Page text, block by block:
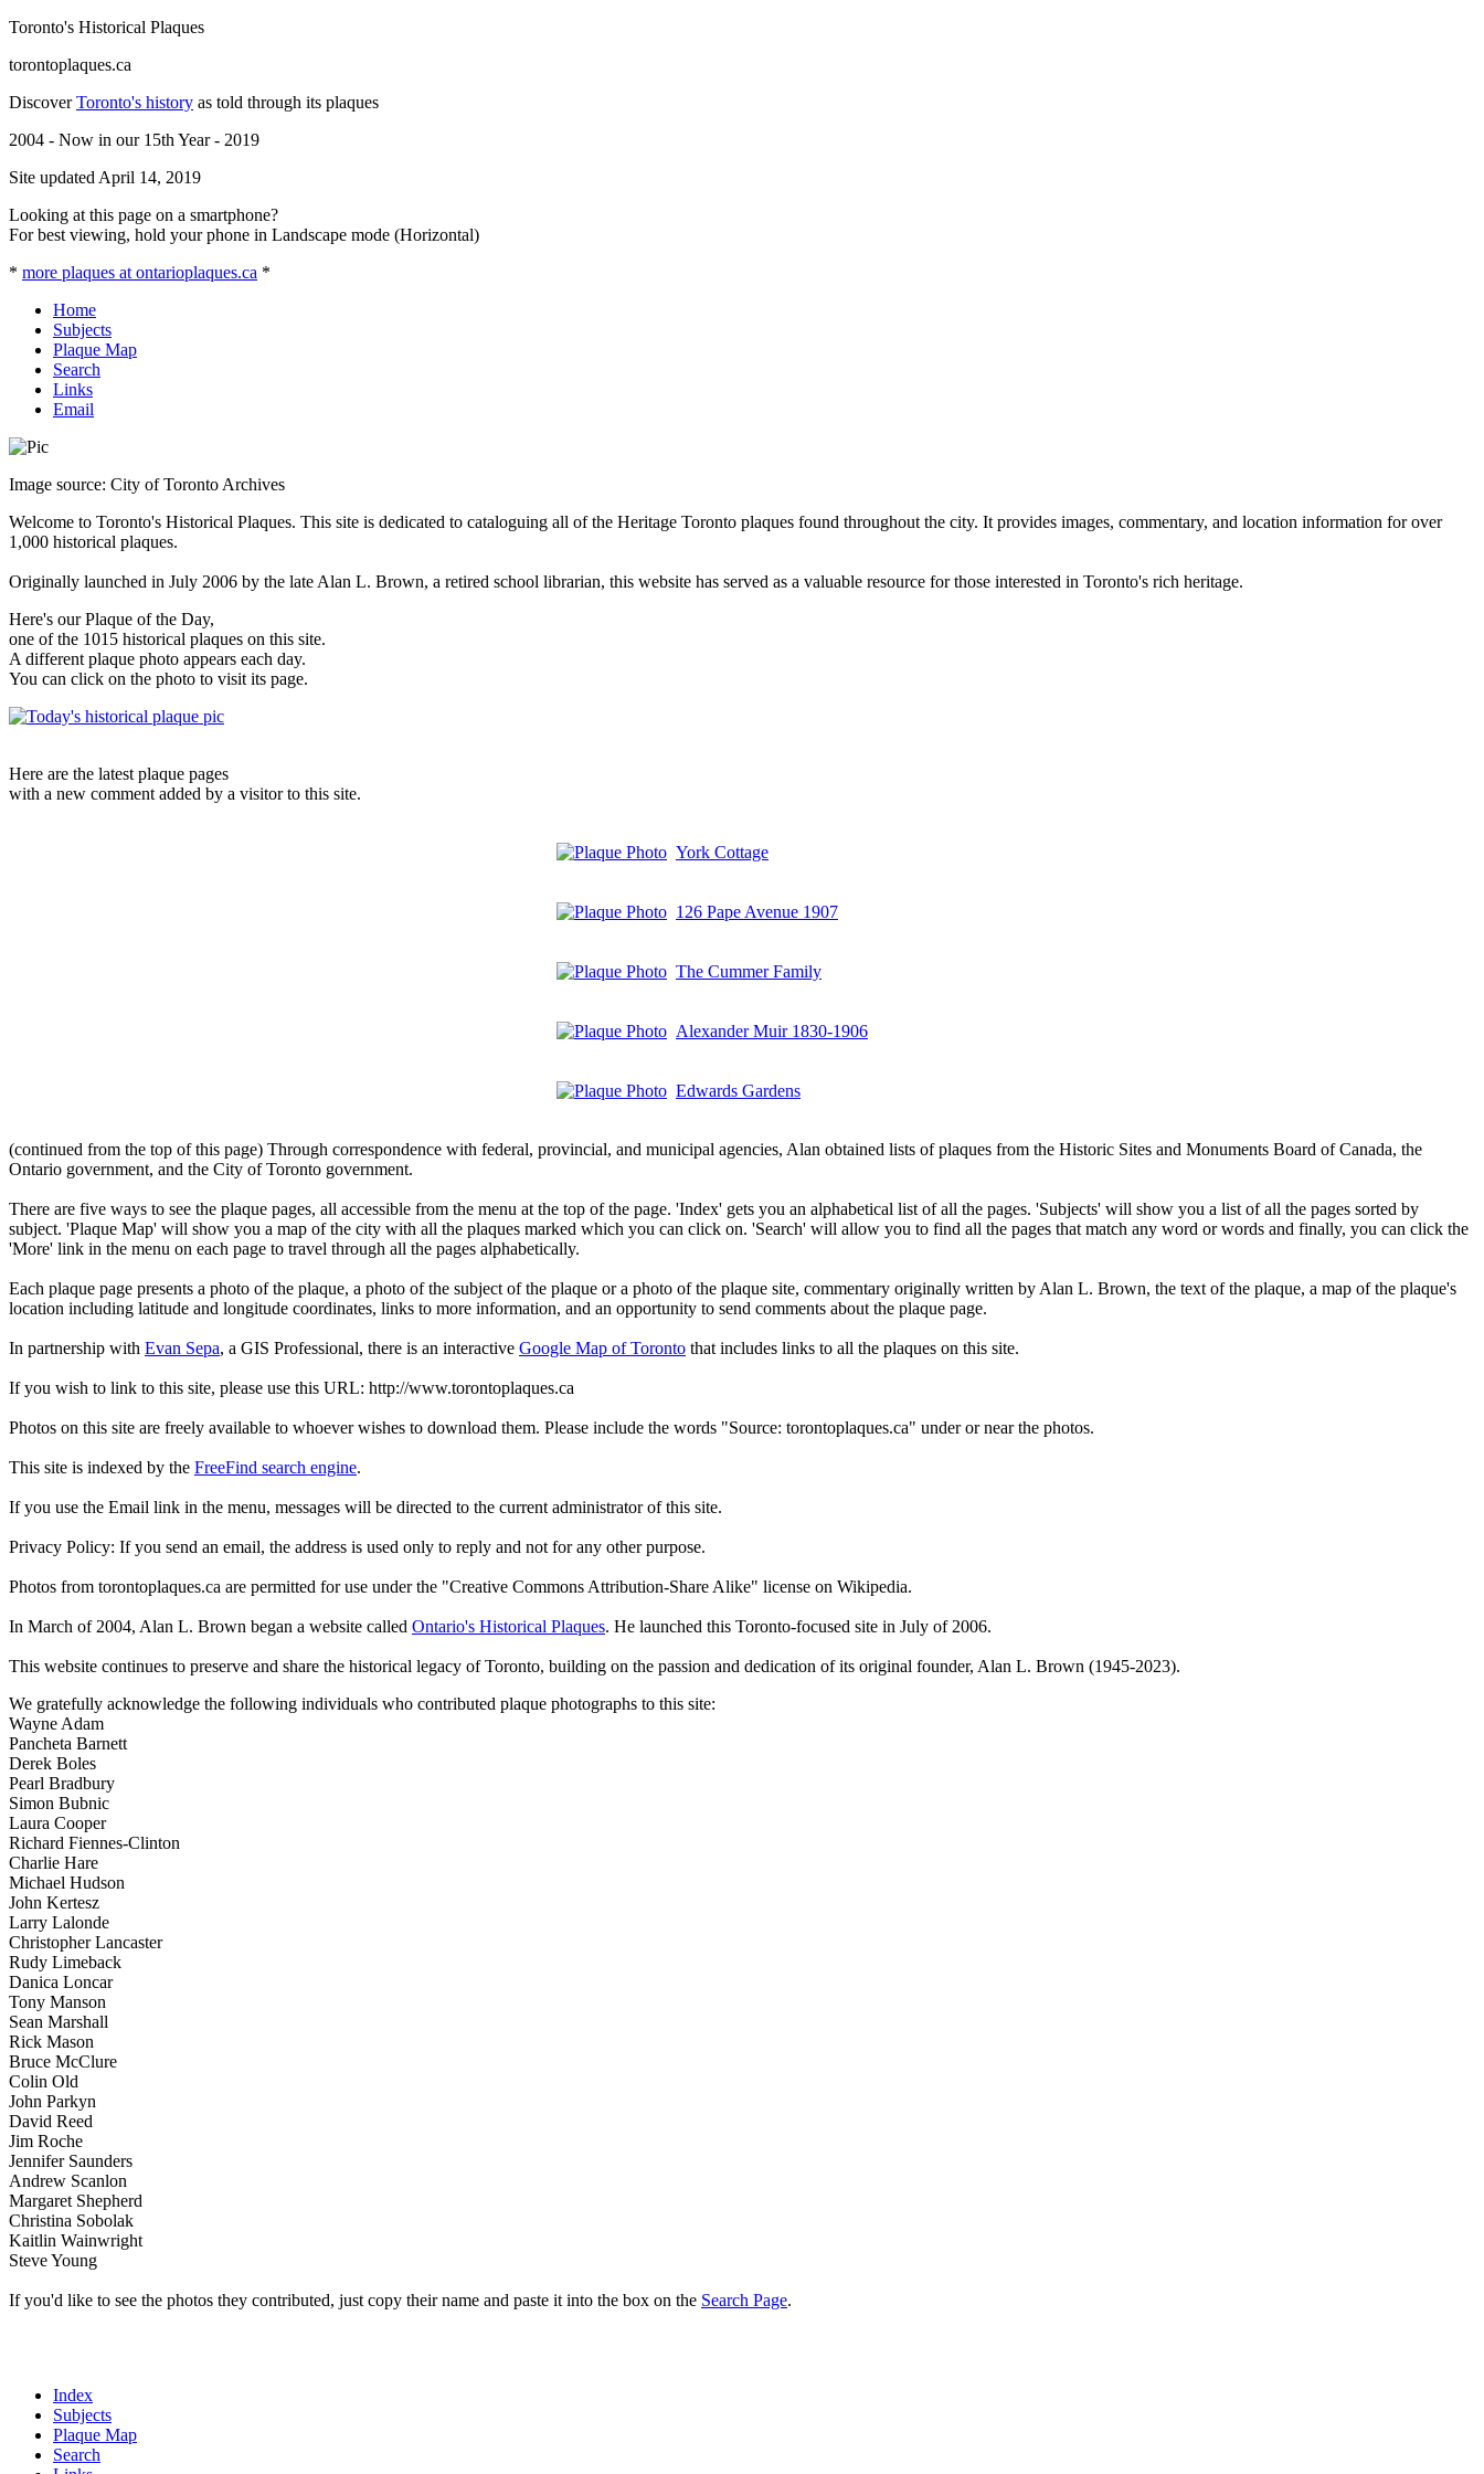
Toronto's Historical Plaques
torontoplaques.ca
DiscoverToronto's history as told through its plaques
2004 - Now in our 15th Year - 2019
Site updated April 14, 2019
Looking at this page on a smartphone?
For best viewing, hold your phone in Landscape mode (Horizontal)
* more plaques at ontarioplaques.ca *
Home
Subjects
Plaque Map
Search
Links
Email
Image source: City of Toronto Archives
Welcome to Toronto's Historical Plaques. This site is dedicated to cataloguing all of the Heritage Toronto plaques found throughout the city. It provides images, commentary, and location information for over
1,000 historical plaques.
Originally launched in July 2006 by the late Alan L. Brown, a retired school librarian, this website has served as a valuable resource for those interested in Toronto's rich heritage.
Here's our Plaque of the Day,
one of the 1015 historical plaques on this site.
A different plaque photo appears each day.
You can click on the photo to visit its page.
Here are the latest plaque pages
with a new comment added by a visitor to this site.
York Cottage
126 Pape Avenue 1907
The Cummer Family
Alexander Muir 1830-1906
Edwards Gardens
(continued from the top of this page) Through correspondence with federal, provincial, and municipal agencies, Alan obtained lists of plaques from the Historic Sites and Monuments Board of Canada, the
Ontario government, and the City of Toronto government.
There are five ways to see the plaque pages, all accessible from the menu at the top of the page. 'Index' gets you an alphabetical list of all the pages. 'Subjects' will show you a list of all the pages sorted by
subject. 'Plaque Map' will show you a map of the city with all the plaques marked which you can click on. 'Search' will allow you to find all the pages that match any word or words and finally, you can click the
'More' link in the menu on each page to travel through all the pages alphabetically.
Each plaque page presents a photo of the plaque, a photo of the subject of the plaque or a photo of the plaque site, commentary originally written by Alan L. Brown, the text of the plaque, a map of the plaque's
location including latitude and longitude coordinates, links to more information, and an opportunity to send comments about the plaque page.
In partnership with Evan Sepa, a GIS Professional, there is an interactive Google Map of Toronto that includes links to all the plaques on this site.
If you wish to link to this site, please use this URL: http://www.torontoplaques.ca
Photos on this site are freely available to whoever wishes to download them. Please include the words "Source: torontoplaques.ca" under or near the photos.
This site is indexed by the FreeFind search engine.
If you use the Email link in the menu, messages will be directed to the current administrator of this site.
Privacy Policy: If you send an email, the address is used only to reply and not for any other purpose.
Photos from torontoplaques.ca are permitted for use under the "Creative Commons Attribution-Share Alike" license on Wikipedia.
In March of 2004, Alan L. Brown began a website called Ontario's Historical Plaques. He launched this Toronto-focused site in July of 2006.
This website continues to preserve and share the historical legacy of Toronto, building on the passion and dedication of its original founder, Alan L. Brown (1945-2023).
We gratefully acknowledge the following individuals who contributed plaque photographs to this site:
Wayne Adam
Pancheta Barnett
Derek Boles
Pearl Bradbury
Simon Bubnic
Laura Cooper
Richard Fiennes-Clinton
Charlie Hare
Michael Hudson
John Kertesz
Larry Lalonde
Christopher Lancaster
Rudy Limeback
Danica Loncar
Tony Manson
Sean Marshall
Rick Mason
Bruce McClure
Colin Old
John Parkyn
David Reed
Jim Roche
Jennifer Saunders
Andrew Scanlon
Margaret Shepherd
Christina Sobolak
Kaitlin Wainwright
Steve Young
If you'd like to see the photos they contributed, just copy their name and paste it into the box on the Search Page.
Index
Subjects
Plaque Map
Search